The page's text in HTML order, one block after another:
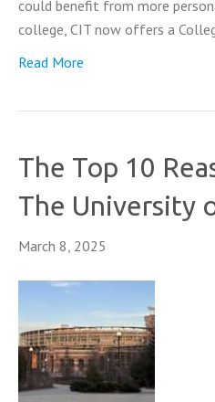
could benefit from more
college, CIT now offers a
Read More
The Top 10
The University
March 8, 2025